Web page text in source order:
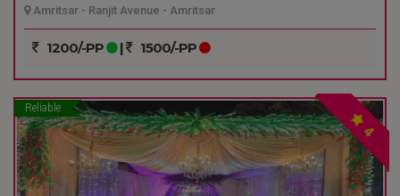
Amritsar - Ranjit Avenue - Amritsar
1200/-PP | 1500/-PP
Reliable
4